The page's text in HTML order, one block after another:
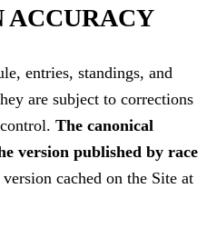
entries, standings, and
are subject to corrections
The canonical
version published by race
cached on the Site at